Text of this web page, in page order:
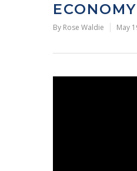
ECONOMY
By Rose Waldie May